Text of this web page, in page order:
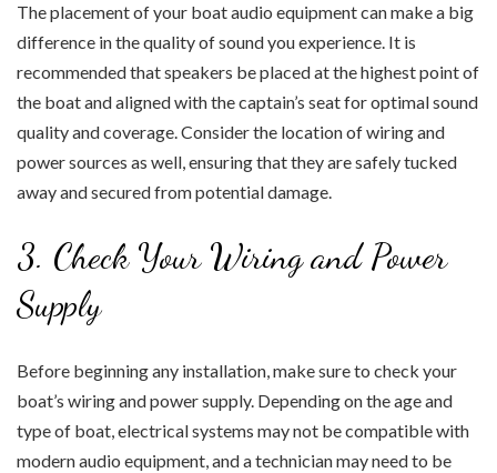
The placement of your boat audio equipment can make a big
difference in the quality of sound you experience. It is
recommended that speakers be placed at the highest point of
the boat and aligned with the captain’s seat for optimal sound
quality and coverage. Consider the location of wiring and
power sources as well, ensuring that they are safely tucked
away and secured from potential damage.
3. Check Your Wiring and Power
Supply
Before beginning any installation, make sure to check your
boat’s wiring and power supply. Depending on the age and
type of boat, electrical systems may not be compatible with
modern audio equipment, and a technician may need to be